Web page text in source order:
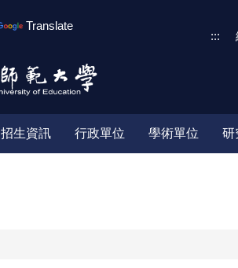
Translate
:::
招生資訊 行政單位 學術單位 研